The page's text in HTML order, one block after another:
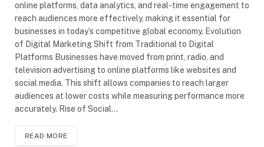
online platforms, data analytics, and real-time engagement to
reach audiences more effectively, making it essential for
businesses in today’s competitive global economy. Evolution
of Digital Marketing Shift from Traditional to Digital
Platforms Businesses have moved from print, radio, and
television advertising to online platforms like websites and
social media. This shift allows companies to reach larger
audiences at lower costs while measuring performance more
accurately. Rise of Social…
READ MORE